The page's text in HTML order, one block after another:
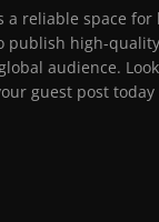
a reliable space for
publish high-
audience.
guest post